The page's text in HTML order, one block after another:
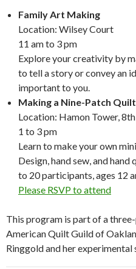
Family Art Making
Location: Wilsey Court
11 am to 3 pm
Explore your creativity by
to tell a story or convey an
important to you.
Making a Nine-Patch Quilt
Location: Hamon Tower,
1 to 3 pm
Learn to make your own
Design, hand sew, and
to 20 participants, ages 12
Please RSVP to attend
This program is part of a
American Quilt Guild of
Ringgold and her